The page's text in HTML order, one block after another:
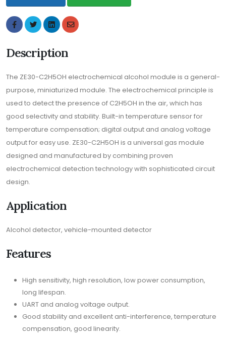
Description
The ZE30-C2H5OH electrochemical alcohol module is a general-
purpose, miniaturized module. The electrochemical principle is
used to detect the presence of C2H5OH in the air, which has
good selectivity and stability. Built-in temperature sensor for
temperature compensation; digital output and analog voltage
output for easy use. ZE30-C2H5OH is a universal gas module
designed and manufactured by combining proven
electrochemical detection technology with sophisticated circuit
design.
Application
Alcohol detector, vehicle-mounted detector
Features
High sensitivity, high resolution, low power consumption,
long lifespan.
UART and analog voltage output.
Good stability and excellent anti-interference, temperature
compensation, good linearity.